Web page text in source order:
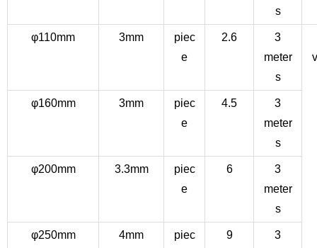
s
φ110mm 3mm
piec
e
2.6
3
meter
s
φ160mm 3mm
piec
e
4.5
3
meter
s
φ200mm 3.3mm
piec
e
6
3
meter
s
φ250mm 4mm
piec
9
3